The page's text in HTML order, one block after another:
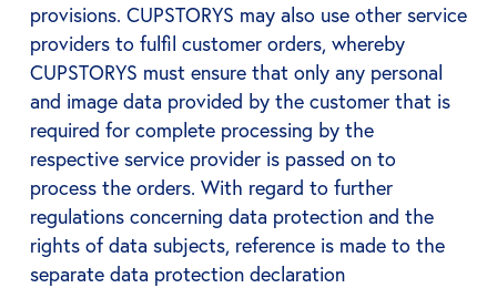
provisions. CUPSTORYS may also use other service
providers to fulfil customer orders, whereby
CUPSTORYS must ensure that only any personal
and image data provided by the customer that is
required for complete processing by the
respective service provider is passed on to
process the orders. With regard to further
regulations concerning data protection and the
rights of data subjects, reference is made to the
separate data protection declaration